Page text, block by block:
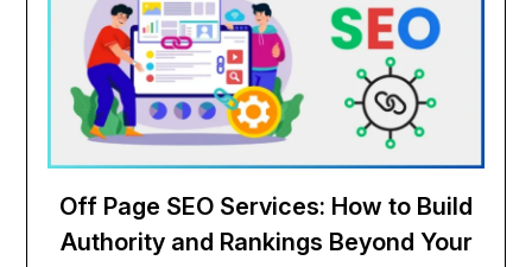
Off Page SEO Services: How to Build
Authority and Rankings Beyond Your